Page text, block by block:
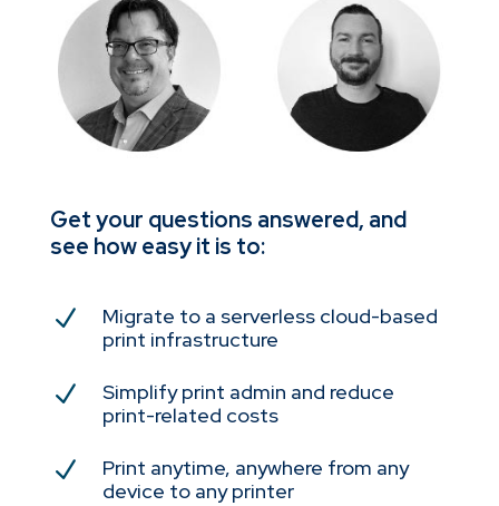
Get your questions answered, and
see how easy it is to:
N
Migrate to a serverless cloud-based
print infrastructure
N
Simplify print admin and reduce
print-related costs
N
Print anytime, anywhere from any
device to any printer